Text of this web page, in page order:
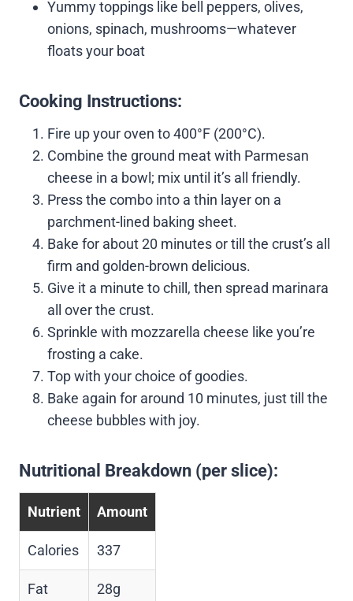
Yummy toppings like bell peppers, olives,
onions, spinach, mushrooms—whatever
floats your boat
Cooking Instructions:
Fire up your oven to 400°F (200°C).
Combine the ground meat with Parmesan
cheese in a bowl; mix until it’s all friendly.
Press the combo into a thin layer on a
parchment-lined baking sheet.
Bake for about 20 minutes or till the crust’s all
firm and golden-brown delicious.
Give it a minute to chill, then spread marinara
all over the crust.
Sprinkle with mozzarella cheese like you’re
frosting a cake.
Top with your choice of goodies.
Bake again for around 10 minutes, just till the
cheese bubbles with joy.
Nutritional Breakdown (per slice):
Nutrient Amount
Calories 337
Fat 28g